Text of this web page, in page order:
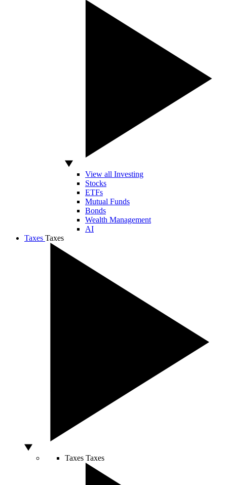
View all Investing
Stocks
ETFs
Mutual Funds
Bonds
Wealth Management
AI
Taxes Taxes
Taxes Taxes